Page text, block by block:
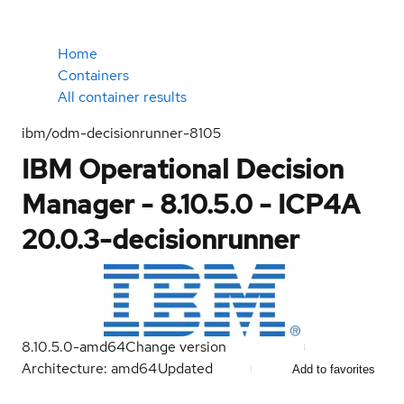
Home
Containers
All container results
ibm/odm-decisionrunner-8105
IBM Operational Decision
Manager - 8.10.5.0 - ICP4A
20.0.3-decisionrunner
8.10.5.0-amd64Change version
Architecture: amd64Updated Add to favorites